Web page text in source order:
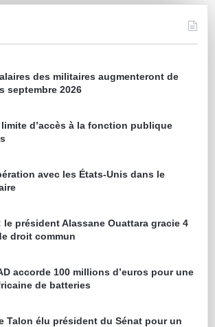
des militaires augmenteront de
septembre 2026
limite d’accès à la fonction publique
avec les États-Unis dans le
le président Alassane Ouattara gracie 4
droit commun
accorde 100 millions d’euros pour une
de batteries
Talon élu président du Sénat pour un